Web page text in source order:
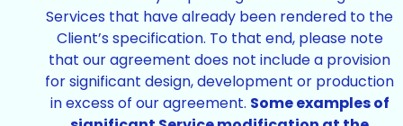
Services that have already been rendered to the
Client’s specification. To that end, please note
that our agreement does not include a provision
for significant design, development or production
in excess of our agreement. Some examples of